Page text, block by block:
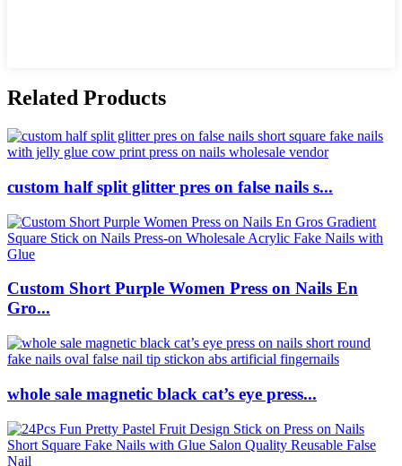
Related Products
custom half split glitter pres on false nails s...
Custom Short Purple Women Press on Nails En
Gro...
whole sale magnetic black cat’s eye press...